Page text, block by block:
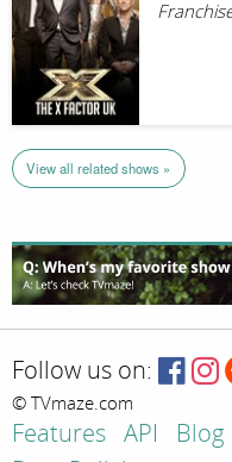
View all related shows »
Follow us on:
© TVmaze.com
Features API Blog